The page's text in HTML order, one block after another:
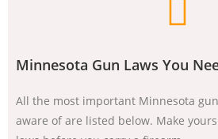
Minnesota Gun Laws You
All the most important Minnesota
aware of are listed below. Make